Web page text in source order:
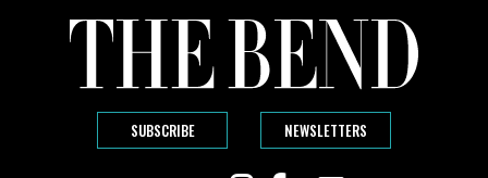
SUBSCRIBE NEWSLETTERS